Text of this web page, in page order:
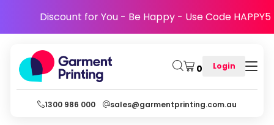
Discount for You - Be Happy - Use Code HAPPY5
0 Login
1300 986 000 sales@garmentprinting.com.au